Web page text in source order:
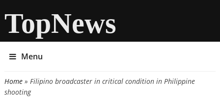
TopNews
Menu
You are here
Home» Filipino broadcaster in critical condition in Philippine
shooting